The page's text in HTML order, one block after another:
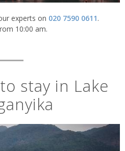
experts on 020 7590 0611.
10:00 am.
stay in Lake